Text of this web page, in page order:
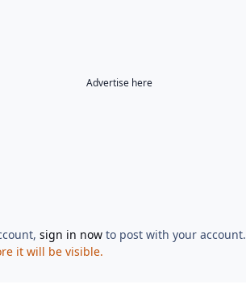
Advertise here
sign in now to post with your account.
it will be visible.